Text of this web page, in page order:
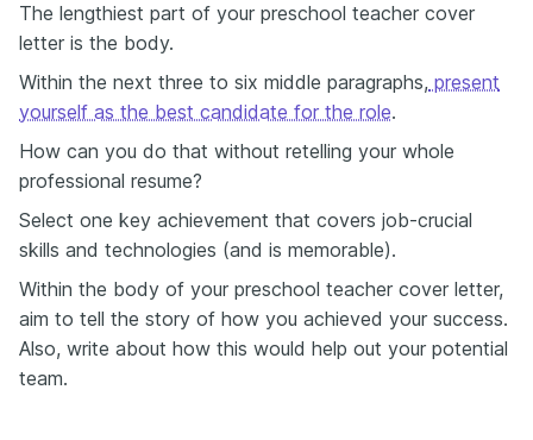
The lengthiest part of your preschool teacher cover
letter is the body.
Within the next three to six middle paragraphs, present
yourself as the best candidate for the role.
How can you do that without retelling your whole
professional resume?
Select one key achievement that covers job-crucial
skills and technologies (and is memorable).
Within the body of your preschool teacher cover letter,
aim to tell the story of how you achieved your success.
Also, write about how this would help out your potential
team.